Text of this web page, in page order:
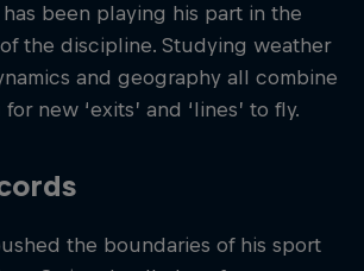
been playing his part in the
the discipline. Studying weather
and geography all combine
new ‘exits’ and ‘lines’ to fly.
the boundaries of his sport